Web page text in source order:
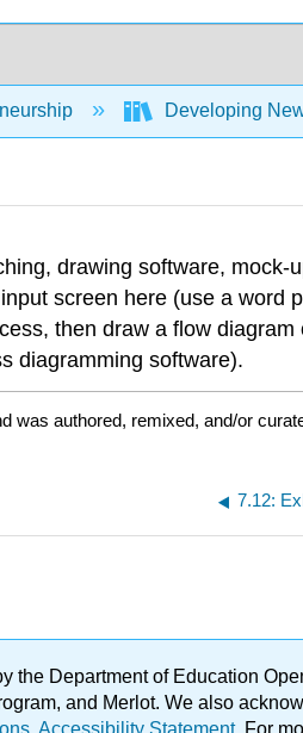
Developing
drawing software,
screen here (use a word
then draw a flow
diagramming software).
was authored, remixed, and/or
7.12:
the Department of Education
and Merlot. We also